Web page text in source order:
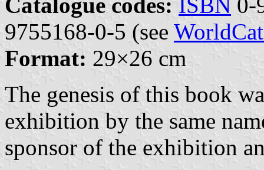
Catalogue codes: ISBN 0-
9755168-0-5 (see
Format: 29×26 cm
The genesis of this book
exhibition by the same
sponsor of the exhibition